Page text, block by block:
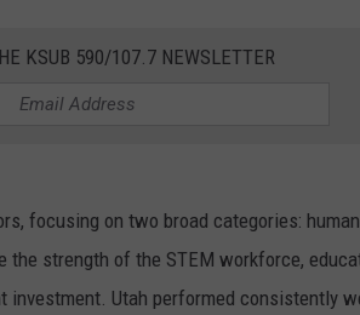
KSUB 590/107.7 NEWSLETTER
focusing on two broad categories:
strength of the STEM workforce,
investment. Utah performed consistently